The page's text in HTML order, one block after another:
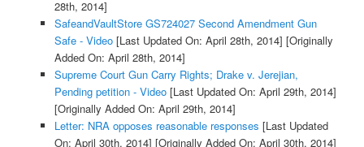
28th, 2014]
SafeandVaultStore GS724027 Second Amendment Gun
Safe - Video[Last Updated On: April 28th, 2014] [Originally
Added On: April 28th, 2014]
Supreme Court Gun Carry Rights; Drake v. Jerejian,
Pending petition - Video[Last Updated On: April 29th, 2014]
[Originally Added On: April 29th, 2014]
Letter: NRA opposes reasonable responses [Last Updated
On: April 30th, 2014] [Originally Added On: April 30th, 2014]